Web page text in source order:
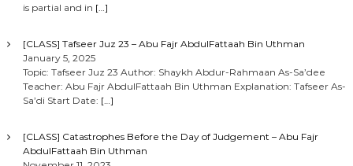
is partial and in […]
[CLASS] Tafseer Juz 23 – Abu Fajr AbdulFattaah Bin Uthman
January 5, 2025
Topic: Tafseer Juz 23 Author: Shaykh Abdur-Rahmaan As-Sa’dee
Teacher: Abu Fajr AbdulFattaah Bin Uthman Explanation: Tafseer As-
Sa’di Start Date: […]
[CLASS] Catastrophes Before the Day of Judgement – Abu Fajr
AbdulFattaah Bin Uthman